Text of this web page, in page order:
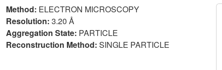
Method: ELECTRON MICROSCOPY
Resolution: 3.20 Å
Aggregation State: PARTICLE
Reconstruction Method: SINGLE PARTICLE